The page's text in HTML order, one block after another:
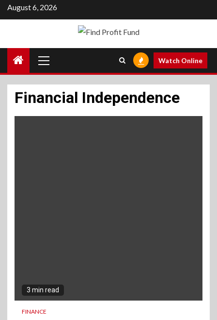
Skip
to
August 6, 2026
Menu
Watch Online
Financial Independence
3 min read
FINANCE